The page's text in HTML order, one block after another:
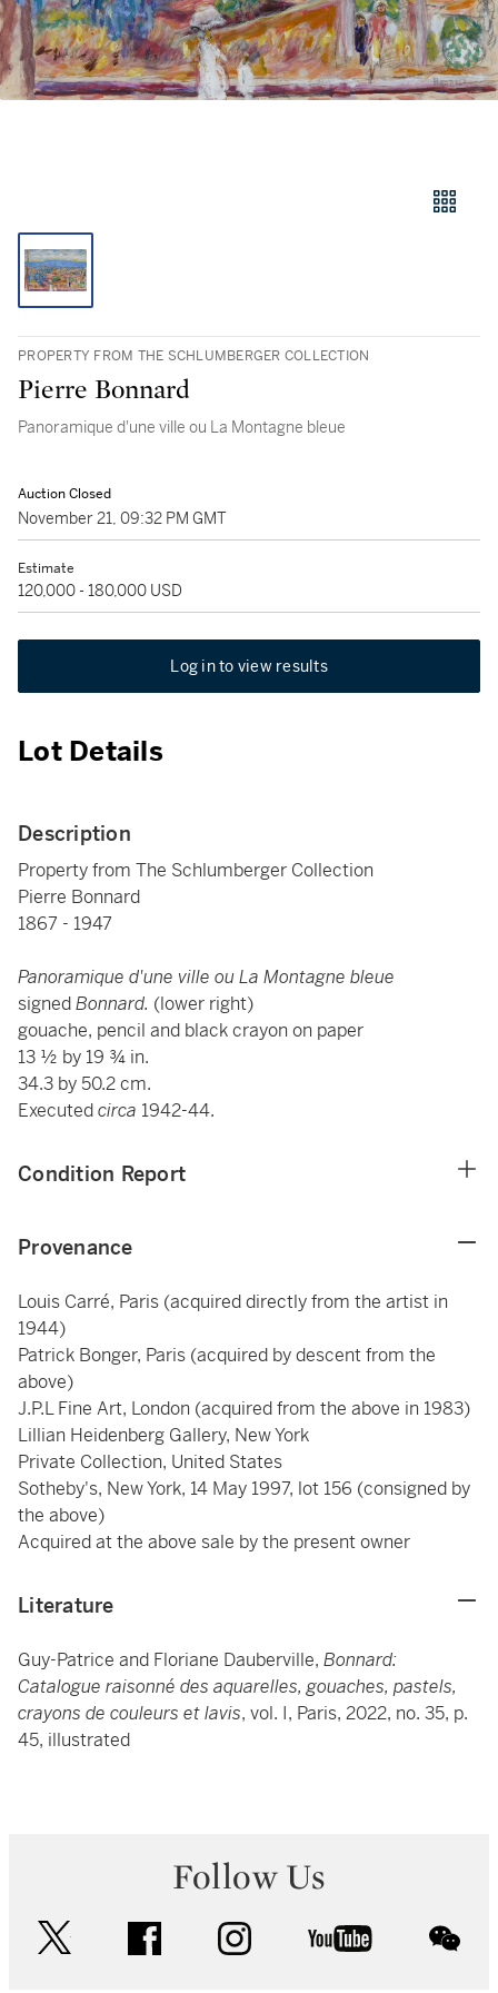
PROPERTY FROM THE SCHLUMBERGER COLLECTION
Pierre Bonnard
Panoramique d'une ville ou La Montagne bleue
Auction Closed
November 21, 09:32 PM GMT
Estimate
120,000 - 180,000 USD
Log in to view results
Lot Details
Description
Property from The Schlumberger Collection
Pierre Bonnard
1867 - 1947
Panoramique d'une ville ou La Montagne bleue
signedBonnard. (lower right)
gouache, pencil and black crayon on paper
13 ½ by 19 ¾ in.
34.3 by 50.2 cm.
Executedcirca 1942-44.
Condition Report
Provenance
Louis Carré, Paris (acquired directly from the artist in
1944)
Patrick Bonger, Paris (acquired by descent from the
above)
J.P.L Fine Art, London (acquired from the above in 1983)
Lillian Heidenberg Gallery, New York
Private Collection, United States
Sotheby's, New York, 14 May 1997, lot 156 (consigned by
the above)
Acquired at the above sale by the present owner
Literature
Guy-Patrice and Floriane Dauberville, Bonnard:
Catalogue raisonné des aquarelles, gouaches, pastels,
crayons de couleurs et lavis, vol. I, Paris, 2022, no. 35, p.
45, illustrated
Follow Us
facebook instagram youtube